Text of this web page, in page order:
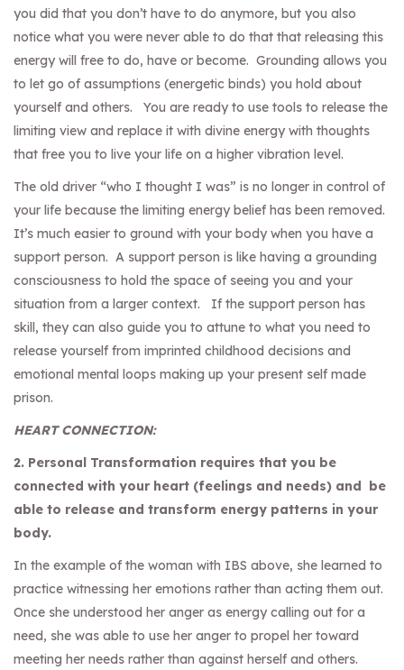
you did that you don’t have to do anymore, but you also
notice what you were never able to do that that releasing this
energy will free to do, have or become. Grounding allows you
to let go of assumptions (energetic binds) you hold about
yourself and others. You are ready to use tools to release the
limiting view and replace it with divine energy with thoughts
that free you to live your life on a higher vibration level.
The old driver “who I thought I was” is no longer in control of
your life because the limiting energy belief has been removed.
It’s much easier to ground with your body when you have a
support person. A support person is like having a grounding
consciousness to hold the space of seeing you and your
situation from a larger context. If the support person has
skill, they can also guide you to attune to what you need to
release yourself from imprinted childhood decisions and
emotional mental loops making up your present self made
prison.
HEART CONNECTION:
2. Personal Transformation requires that you be
connected with your heart (feelings and needs) and be
able to release and transform energy patterns in your
body.
In the example of the woman with IBS above, she learned to
practice witnessing her emotions rather than acting them out.
Once she understood her anger as energy calling out for a
need, she was able to use her anger to propel her toward
meeting her needs rather than against herself and others.